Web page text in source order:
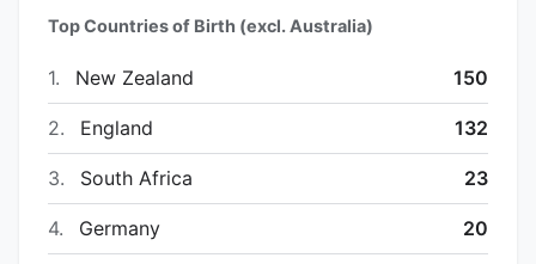
Top Countries of Birth (excl. Australia)
1. New Zealand 150
2. England 132
3. South Africa 23
4. Germany 20